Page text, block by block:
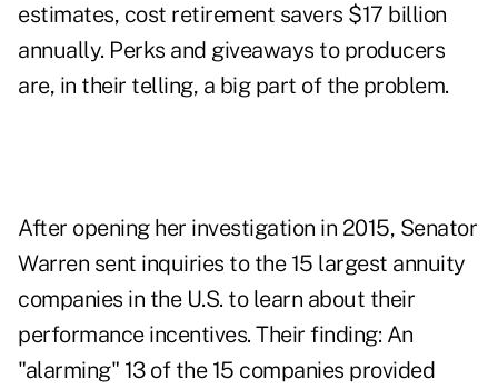
estimates, cost retirement savers $17 billion
annually. Perks and giveaways to producers
are, in their telling, a big part of the problem.
After opening her investigation in 2015, Senator
Warren sent inquiries to the 15 largest annuity
companies in the U.S. to learn about their
performance incentives. Their finding: An
"alarming" 13 of the 15 companies provided